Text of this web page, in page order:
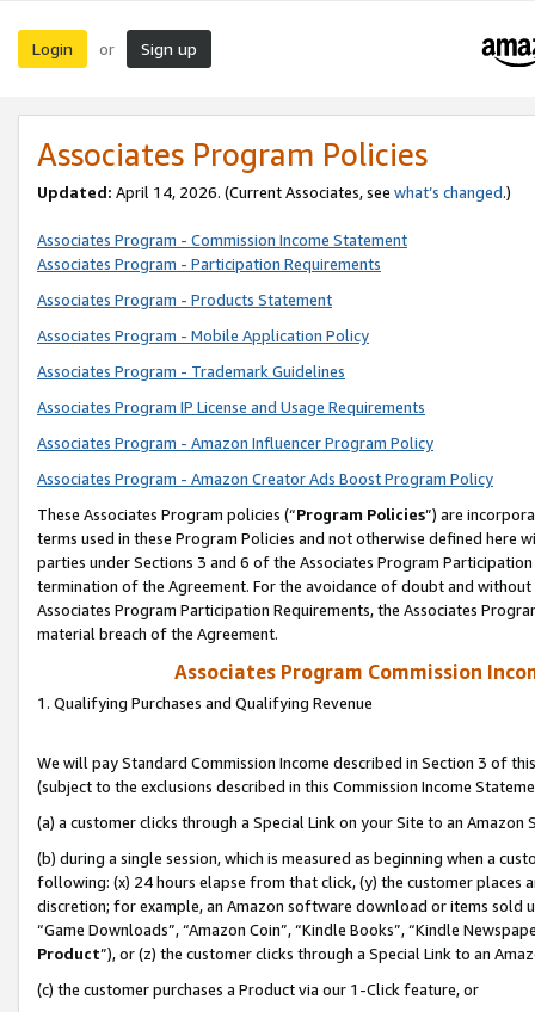
Login or Sign up
Associates Program Policies
Updated: April 14, 2026. (Current Associates, see what’s changed.)
Associates Program - Commission Income Statement
Associates Program - Participation Requirements
Associates Program - Products Statement
Associates Program - Mobile Application Policy
Associates Program - Trademark Guidelines
Associates Program IP License and Usage Requirements
Associates Program - Amazon Influencer Program Policy
Associates Program - Amazon Creator Ads Boost Program Policy
These Associates Program policies (“Program Policies”) are
terms used in these Program Policies and not otherwise defined
parties under Sections 3 and 6 of the Associates Program
termination of the Agreement. For the avoidance of doubt and
Associates Program Participation Requirements, the Associates
material breach of the Agreement.
Associates Program Commission
1. Qualifying Purchases and Qualifying Revenue
We will pay Standard Commission Income described in Section 3 of
(subject to the exclusions described in this Commission Income
(a) a customer clicks through a Special Link on your Site to an Amazon
(b) during a single session, which is measured as beginning when a
following: (x) 24 hours elapse from that click, (y) the customer
discretion; for example, an Amazon software download or items sold
“Game Downloads”, “Amazon Coin”, “Kindle Books”, “Kindle
Product”), or (z) the customer clicks through a Special Link to an
(c) the customer purchases a Product via our 1-Click feature, or